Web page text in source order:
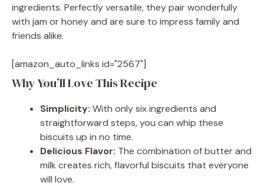
ingredients. Perfectly versatile, they pair wonderfully
with jam or honey and are sure to impress family and
friends alike.
[amazon_auto_links id="2567"]
Why You’ll Love This Recipe
Simplicity: With only six ingredients and
straightforward steps, you can whip these
biscuits up in no time.
Delicious Flavor: The combination of butter and
milk creates rich, flavorful biscuits that everyone
will love.